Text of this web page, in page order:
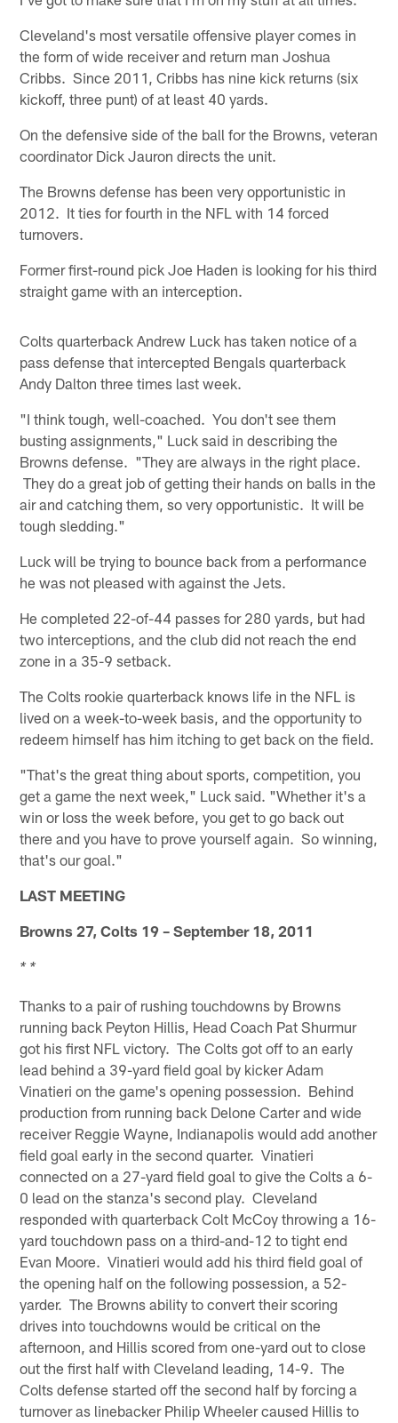
Cleveland's most versatile offensive player comes in
the form of wide receiver and return man Joshua
Cribbs. Since 2011, Cribbs has nine kick returns (six
kickoff, three punt) of at least 40 yards.
On the defensive side of the ball for the Browns, veteran
coordinator Dick Jauron directs the unit.
The Browns defense has been very opportunistic in
2012. It ties for fourth in the NFL with 14 forced
turnovers.
Former first-round pick Joe Haden is looking for his third
straight game with an interception.
Colts quarterback Andrew Luck has taken notice of a
pass defense that intercepted Bengals quarterback
Andy Dalton three times last week.
"I think tough, well-coached. You don't see them
busting assignments," Luck said in describing the
Browns defense. "They are always in the right place.
They do a great job of getting their hands on balls in the
air and catching them, so very opportunistic. It will be
tough sledding."
Luck will be trying to bounce back from a performance
he was not pleased with against the Jets.
He completed 22-of-44 passes for 280 yards, but had
two interceptions, and the club did not reach the end
zone in a 35-9 setback.
The Colts rookie quarterback knows life in the NFL is
lived on a week-to-week basis, and the opportunity to
redeem himself has him itching to get back on the field.
"That's the great thing about sports, competition, you
get a game the next week," Luck said. "Whether it's a
win or loss the week before, you get to go back out
there and you have to prove yourself again. So winning,
that's our goal."
LAST MEETING
Browns 27, Colts 19 – September 18, 2011
* *
Thanks to a pair of rushing touchdowns by Browns
running back Peyton Hillis, Head Coach Pat Shurmur
got his first NFL victory. The Colts got off to an early
lead behind a 39-yard field goal by kicker Adam
Vinatieri on the game's opening possession. Behind
production from running back Delone Carter and wide
receiver Reggie Wayne, Indianapolis would add another
field goal early in the second quarter. Vinatieri
connected on a 27-yard field goal to give the Colts a 6-
0 lead on the stanza's second play. Cleveland
responded with quarterback Colt McCoy throwing a 16-
yard touchdown pass on a third-and-12 to tight end
Evan Moore. Vinatieri would add his third field goal of
the opening half on the following possession, a 52-
yarder. The Browns ability to convert their scoring
drives into touchdowns would be critical on the
afternoon, and Hillis scored from one-yard out to close
out the first half with Cleveland leading, 14-9. The
Colts defense started off the second half by forcing a
turnover as linebacker Philip Wheeler caused Hillis to